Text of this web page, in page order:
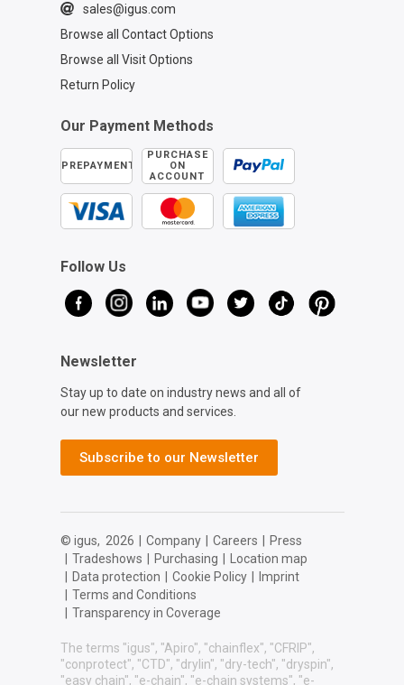
sales@igus.com
Browse all Contact Options
Browse all Visit Options
Return Policy
Our Payment Methods
PREPAYMENT
PURCHASE
ON
ACCOUNT
Follow Us
Newsletter
Stay up to date on industry news and all of
our new products and services.
Subscribe to our Newsletter
© igus, 2026 Company Careers
Press
Tradeshows Purchasing
Location map
Data protection Cookie Policy
Imprint
Terms and Conditions
Transparency in Coverage
The terms "igus", "Apiro", "chainflex", "CFRIP",
"conprotect", "CTD", "drylin", "dry-tech", "dryspin",
"easy chain", "e-chain", "e-chain systems", "e-